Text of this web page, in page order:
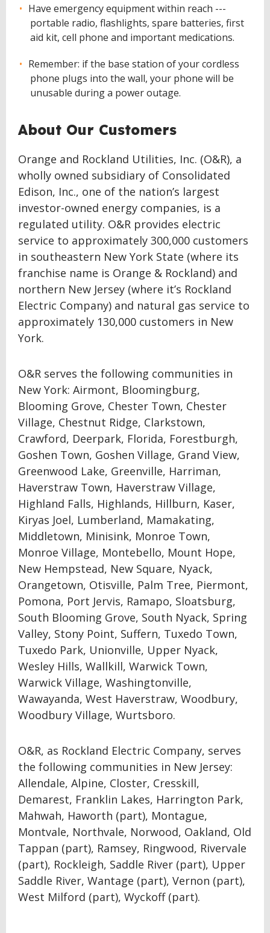
Have emergency equipment within reach ---
portable radio, flashlights, spare batteries, first
aid kit, cell phone and important medications.
Remember: if the base station of your cordless
phone plugs into the wall, your phone will be
unusable during a power outage.
About Our Customers
Orange and Rockland Utilities, Inc. (O&R), a
wholly owned subsidiary of Consolidated
Edison, Inc., one of the nation’s largest
investor-owned energy companies, is a
regulated utility. O&R provides electric
service to approximately 300,000 customers
in southeastern New York State (where its
franchise name is Orange & Rockland) and
northern New Jersey (where it’s Rockland
Electric Company) and natural gas service to
approximately 130,000 customers in New
York.
O&R serves the following communities in
New York: Airmont, Bloomingburg,
Blooming Grove, Chester Town, Chester
Village, Chestnut Ridge, Clarkstown,
Crawford, Deerpark, Florida, Forestburgh,
Goshen Town, Goshen Village, Grand View,
Greenwood Lake, Greenville, Harriman,
Haverstraw Town, Haverstraw Village,
Highland Falls, Highlands, Hillburn, Kaser,
Kiryas Joel, Lumberland, Mamakating,
Middletown, Minisink, Monroe Town,
Monroe Village, Montebello, Mount Hope,
New Hempstead, New Square, Nyack,
Orangetown, Otisville, Palm Tree, Piermont,
Pomona, Port Jervis, Ramapo, Sloatsburg,
South Blooming Grove, South Nyack, Spring
Valley, Stony Point, Suffern, Tuxedo Town,
Tuxedo Park, Unionville, Upper Nyack,
Wesley Hills, Wallkill, Warwick Town,
Warwick Village, Washingtonville,
Wawayanda, West Haverstraw, Woodbury,
Woodbury Village, Wurtsboro.
O&R, as Rockland Electric Company, serves
the following communities in New Jersey:
Allendale, Alpine, Closter, Cresskill,
Demarest, Franklin Lakes, Harrington Park,
Mahwah, Haworth (part), Montague,
Montvale, Northvale, Norwood, Oakland, Old
Tappan (part), Ramsey, Ringwood, Rivervale
(part), Rockleigh, Saddle River (part), Upper
Saddle River, Wantage (part), Vernon (part),
West Milford (part), Wyckoff (part).